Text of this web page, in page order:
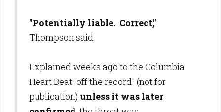
"Potentially liable. Correct,"
Thompson said.
Explained weeks ago to the Columbia
Heart Beat "off the record" (not for
publication) unless it was later